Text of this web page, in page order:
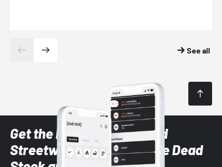
See all
Get the latest Sneaker and
Streetwear styles with the Dead